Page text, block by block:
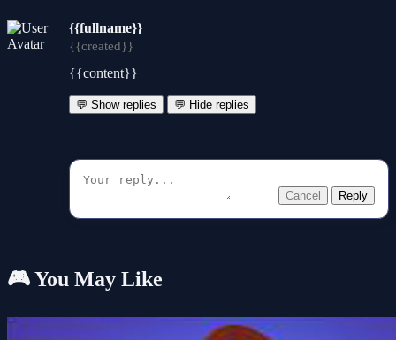
{{fullname}}
{{created}}
{{content}}
💬 Show replies 💬 Hide replies
Cancel Reply
🎮 You May Like